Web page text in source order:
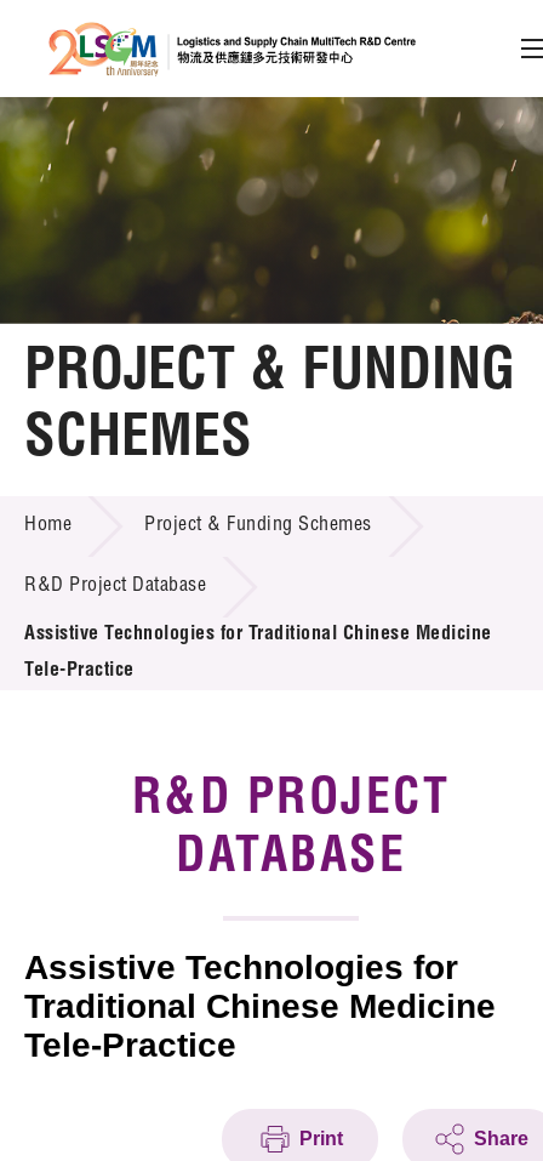
Skip to content (Press enter)
Member Login
A A EN 繁 简
Home
About LSCM
Technology Transfer
Project & Funding Schemes
Introduction of Collaboration
Key R&D Focus
Tech Articles
Membership
PROJECT & FUNDING
SCHEMES
Home Project & Funding Schemes
R&D Project Database
Assistive Technologies for Traditional Chinese Medicine
Tele-Practice
R&D PROJECT
DATABASE
Assistive Technologies for
Traditional Chinese Medicine
Tele-Practice
Print Share